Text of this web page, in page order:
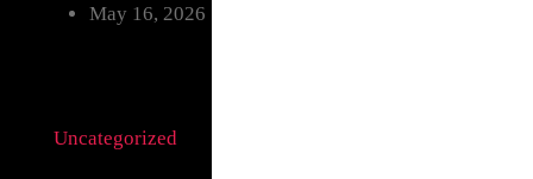
May 16, 2026
Uncategorized